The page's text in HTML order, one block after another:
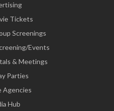
Tickets
Screenings
Events
& Meetings
Parties
Agencies
Hub